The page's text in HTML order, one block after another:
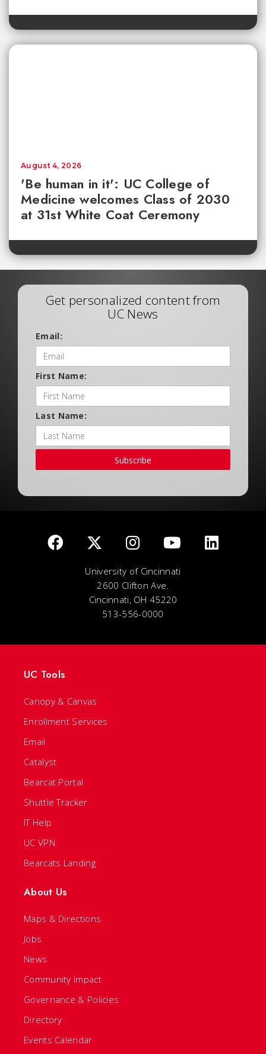
'Be human in it': UC College of
Medicine welcomes Class of 2030
at 31st White Coat Ceremony
August 4, 2026
Get personalized content from
UC News
Email:
First Name:
Last Name:
Subscribe
University of Cincinnati
2600 Clifton Ave.
Cincinnati, OH 45220
513-556-0000
UC Tools
Canopy & Canvas
Enrollment Services
Email
Catalyst
Bearcat Portal
Shuttle Tracker
IT Help
UC VPN
Bearcats Landing
About Us
Maps & Directions
Jobs
News
Community Impact
Governance & Policies
Directory
Events Calendar